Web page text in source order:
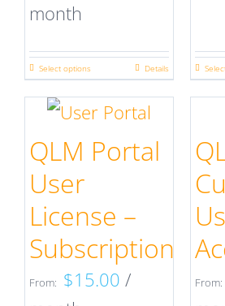
page
month
Select optionsThis
product
multiple
The
options
may
Details
QLM Portal
User
License –
Subscription
From: $15.00 /
From: